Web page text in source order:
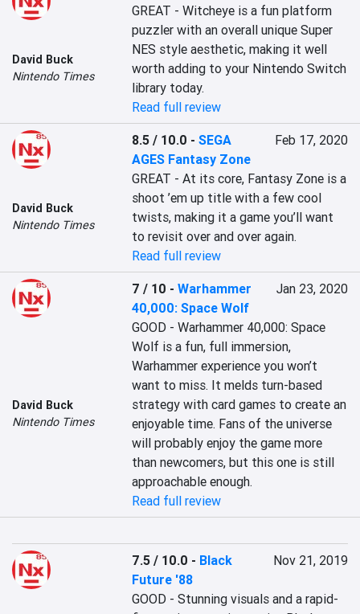
David Buck
Nintendo Times
GREAT - Witcheye is a fun platform
puzzler with an overall unique Super
NES style aesthetic, making it well
worth adding to your Nintendo Switch
library today.
Read full review
David Buck
Nintendo Times
8.5 / 10.0 -SEGA
AGES Fantasy Zone
Feb 17, 2020
GREAT - At its core, Fantasy Zone is a
shoot ’em up title with a few cool
twists, making it a game you’ll want
to revisit over and over again.
Read full review
David Buck
Nintendo Times
7 / 10 -Warhammer
40,000: Space Wolf
Jan 23, 2020
GOOD - Warhammer 40,000: Space
Wolf is a fun, full immersion,
Warhammer experience you won’t
want to miss. It melds turn-based
strategy with card games to create an
enjoyable time. Fans of the universe
will probably enjoy the game more
than newcomers, but this one is still
approachable enough.
Read full review
7.5 / 10.0 - Black
Future '88
Nov 21, 2019
GOOD - Stunning visuals and a rapid-